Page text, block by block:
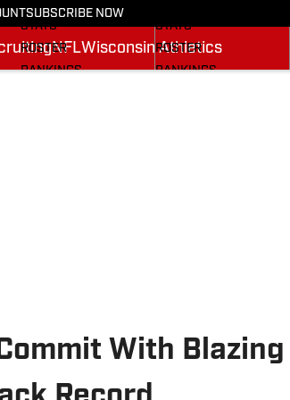
SUBSCRIBE NOW
NFLWisconsin Athletics
STATS
ROSTER
RANKINGS
STATS
ROSTER
RANKINGS
With Blazing